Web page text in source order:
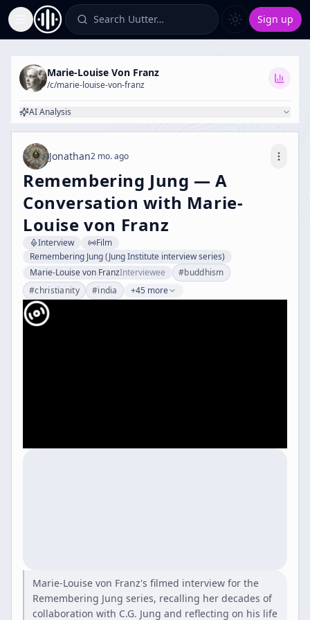
Toggle Sidebar Search Uutter… Sign up
Marie-Louise Von Franz
/c/marie-louise-von-franz
AI Analysis
Jonathan2 mo. ago
Remembering Jung — A
Conversation with Marie-
Louise von Franz
Interview
Film
Remembering Jung (Jung Institute interview series)
Marie-Louise von FranzInterviewee #buddhism
#christianity #india +45 more
Marie-Louise von Franz's filmed interview for the
Remembering Jung series, recalling her decades of
collaboration with C.G. Jung and reflecting on his life